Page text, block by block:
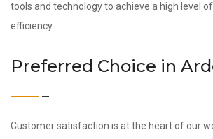
tools and technology to achieve a high level
efficiency.
Preferred Choice in
Customer satisfaction is at the heart of our